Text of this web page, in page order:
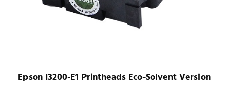
Epson I3200-E1 Printheads Eco-Solvent Version